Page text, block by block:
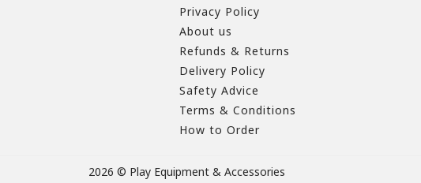
Privacy Policy
About us
Refunds & Returns
Delivery Policy
Safety Advice
Terms & Conditions
How to Order
2026 © Play Equipment & Accessories